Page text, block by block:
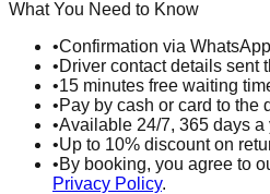
What You Need to Know
•Confirmation via
•Driver contact details sent
•15 minutes free waiting
•Pay by cash or card to the
•Available 24/7, 365 days a
•Up to 10% discount on
•By booking, you agree to
Privacy Policy.